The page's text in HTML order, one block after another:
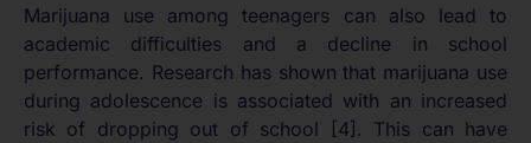
Marijuana use among teenagers can also lead to
academic difficulties and a decline in school
performance. Research has shown that marijuana use
during adolescence is associated with an increased
risk of dropping out of school [4]. This can have